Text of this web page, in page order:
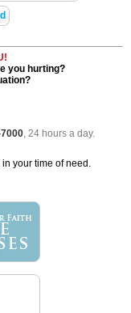
you hurting?
, 24 hours a day.
your time of need.